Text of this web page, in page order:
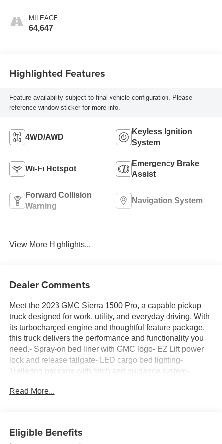
MILEAGE
64,647
Highlighted Features
Feature availability subject to final vehicle configuration. Please
reference window sticker for more info.
4WD/AWD
Keyless Ignition
System
Wi-Fi Hotspot
Emergency Brake
Assist
Forward Collision
Warning
Navigation System
View More Highlights...
Dealer Comments
Meet the 2023 GMC Sierra 1500 Pro, a capable pickup
truck designed for work, utility, and everyday driving. With
its turbocharged engine and thoughtful feature package,
this truck delivers the performance and functionality you
need.- Spray-on bed liner with GMC logo- EZ Lift power
lock and release tailgate- LED cargo bed lighting-
Trailering package with hitch and guidance system-
phone projection- OnStar and GMC Connected Services-
and Android Auto- Automatic Emergency Braking and
Read More...
Eligible Benefits